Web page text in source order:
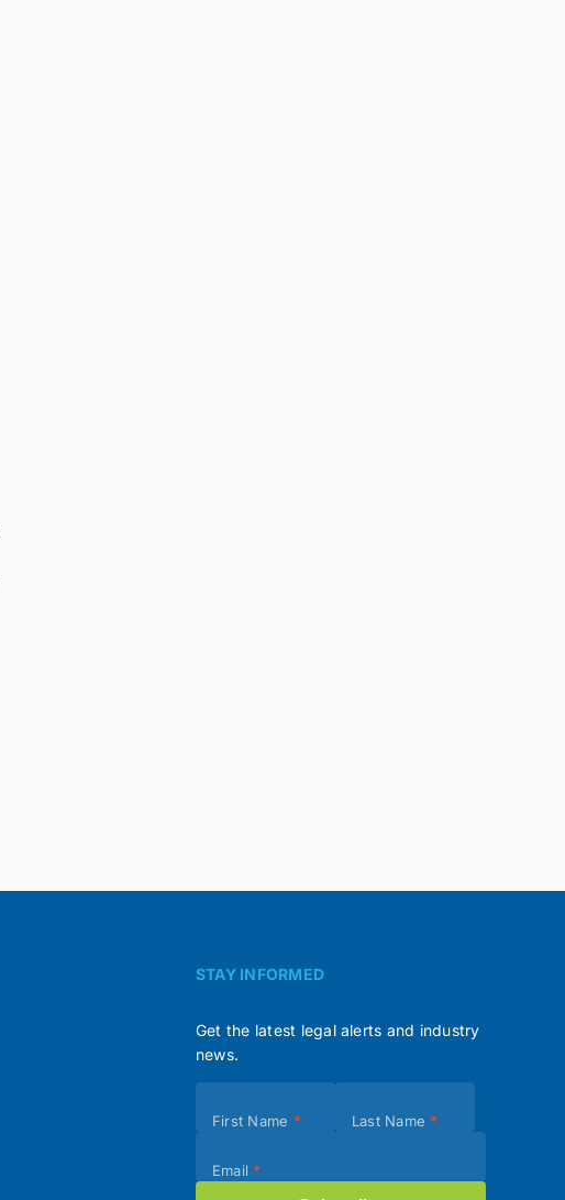
STAY INFORMED
Get the latest legal alerts and industry
news.
(Footer)
First Name * Last Name *
Email *